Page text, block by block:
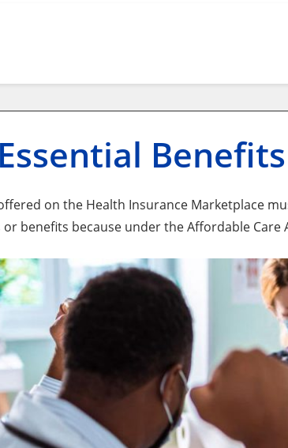
on the Health Insurance Marketplace
or benefits because under the Affordable